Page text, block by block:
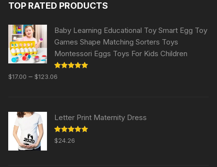
TOP RATED PRODUCTS
Baby Learning Educational Toy Smart Egg Toy
Games Shape Matching Sorters Toys
Montessori Eggs Toys For Kids Children
Rated
out of 5
$17.00 – $123.06
Letter Print Maternity Dress
Rated5.00
out of 5
$24.26